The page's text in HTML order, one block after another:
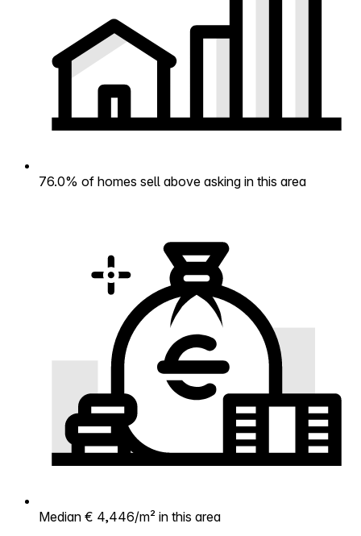
76.0% of homes sell above asking in this area
Median € 4,446/m² in this area